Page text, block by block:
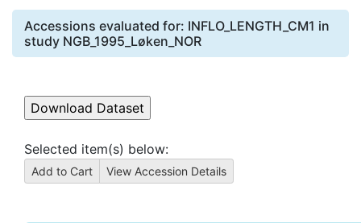
Accessions evaluated for: INFLO_LENGTH_CM1 in
study NGB_1995_Løken_NOR
Selected item(s) below: